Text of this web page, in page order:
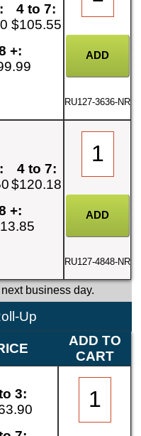
4 to 7:
$105.55
+:
RU127-3636-NR
4 to 7:
$120.18
+:
RU127-4848-NR
business day.
Up
ADD TO
CART
3: